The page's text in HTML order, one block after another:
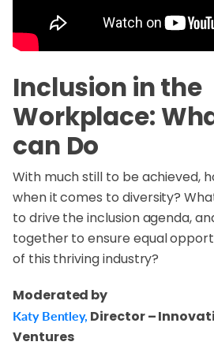
Inclusion in the
Workplace:
can Do
With much still to be achieved,
when it comes to diversity?
to drive the inclusion agenda,
together to ensure equal
of this thriving industry?
Moderated by
Katy Bentley, Director –
Ventures